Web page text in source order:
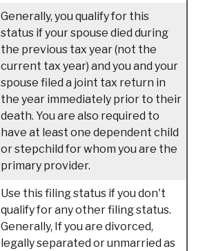
Generally, you qualify for this
status if your spouse died during
the previous tax year (not the
current tax year) and you and your
spouse filed a joint tax return in
the year immediately prior to their
death. You are also required to
have at least one dependent child
or stepchild for whom you are the
primary provider.
Use this filing status if you don't
qualify for any other filing status.
Generally, If you are divorced,
legally separated or unmarried as